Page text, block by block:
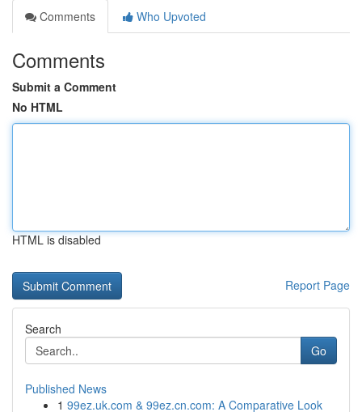
Comments
Who Upvoted
Comments
Submit a Comment
No HTML
HTML is disabled
Report Page
Search
Go
Published News
1 99ez.uk.com & 99ez.cn.com: A Comparative Look